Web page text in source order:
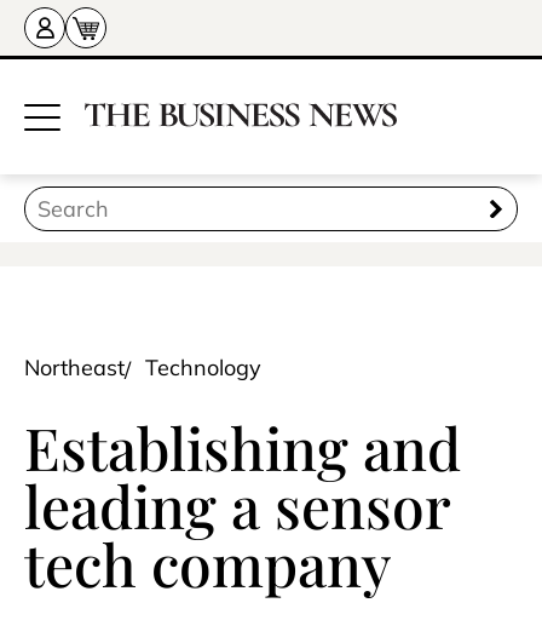
Northeast Technology
Establishing and
leading a sensor
tech company